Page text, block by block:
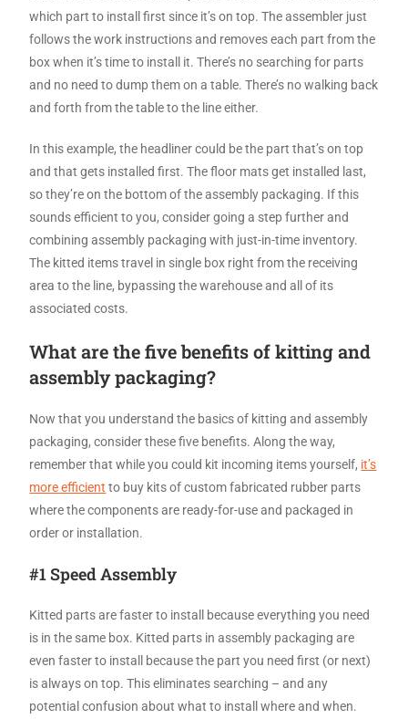
which part to install first since it’s on top. The assembler just
follows the work instructions and removes each part from the
box when it’s time to install it. There’s no searching for parts
and no need to dump them on a table. There’s no walking back
and forth from the table to the line either.
In this example, the headliner could be the part that’s on top
and that gets installed first. The floor mats get installed last,
so they’re on the bottom of the assembly packaging. If this
sounds efficient to you, consider going a step further and
combining assembly packaging with just-in-time inventory.
The kitted items travel in single box right from the receiving
area to the line, bypassing the warehouse and all of its
associated costs.
What are the five benefits of kitting and
assembly packaging?
Now that you understand the basics of kitting and assembly
packaging, consider these five benefits. Along the way,
remember that while you could kit incoming items yourself, it’s
more efficient to buy kits of custom fabricated rubber parts
where the components are ready-for-use and packaged in
order or installation.
#1 Speed Assembly
Kitted parts are faster to install because everything you need
is in the same box. Kitted parts in assembly packaging are
even faster to install because the part you need first (or next)
is always on top. This eliminates searching – and any
potential confusion about what to install where and when.